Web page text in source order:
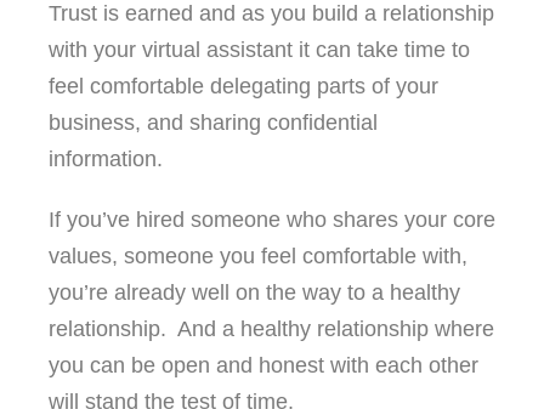
Trust is earned and as you build a relationship
with your virtual assistant it can take time to
feel comfortable delegating parts of your
business, and sharing confidential
information.
If you’ve hired someone who shares your core
values, someone you feel comfortable with,
you’re already well on the way to a healthy
relationship. And a healthy relationship where
you can be open and honest with each other
will stand the test of time.